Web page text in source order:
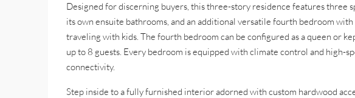
Designed for discerning buyers, this three-story residence features three
its own ensuite bathrooms, and an additional versatile fourth bedroom
traveling with kids. The fourth bedroom can be configured as a queen or
up to 8 guests. Every bedroom is equipped with climate control and high-
connectivity.
Step inside to a fully furnished interior adorned with custom hardwood